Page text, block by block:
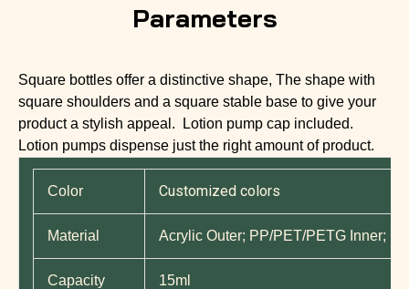
Parameters
Square bottles offer a distinctive shape, The shape with
square shoulders and a square stable base to give your
product a stylish appeal. Lotion pump cap included.
Lotion pumps dispense just the right amount of product.
Color Customized colors
Material Acrylic Outer; PP/PET/PETG Inner;
Capacity 15ml